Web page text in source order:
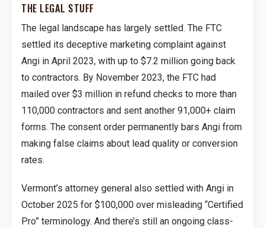
THE LEGAL STUFF
The legal landscape has largely settled. The FTC
settled its deceptive marketing complaint against
Angi in April 2023, with up to $7.2 million going back
to contractors. By November 2023, the FTC had
mailed over $3 million in refund checks to more than
110,000 contractors and sent another 91,000+ claim
forms. The consent order permanently bars Angi from
making false claims about lead quality or conversion
rates.
Vermont’s attorney general also settled with Angi in
October 2025 for $100,000 over misleading “Certified
Pro” terminology. And there’s still an ongoing class-